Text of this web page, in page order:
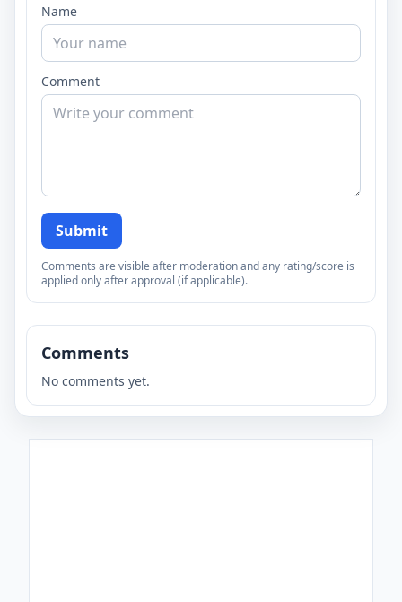
Name
Comment
Submit
Comments are visible after moderation and any rating/score is
applied only after approval (if applicable).
Comments
No comments yet.